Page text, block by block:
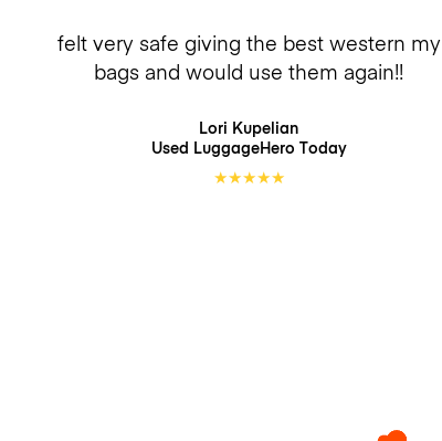
felt very safe giving the best western my
bags and would use them again!!
Lori Kupelian
Used LuggageHero Today
★★★★★